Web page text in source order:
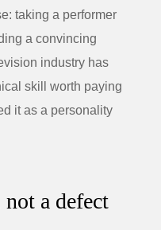
taking a performer
a convincing
industry has
skill worth paying
it as a personality
not a defect